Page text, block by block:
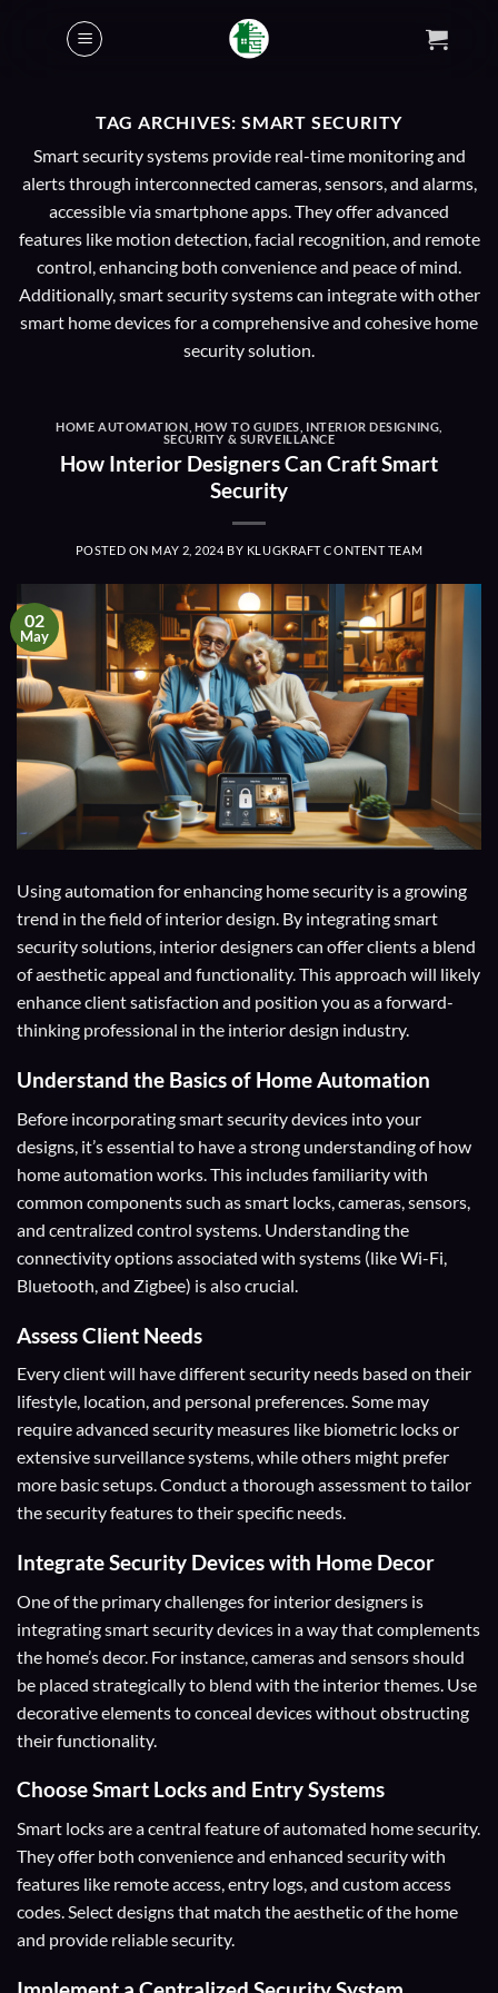
TAG ARCHIVES: SMART SECURITY
Smart security systems provide real-time monitoring and
alerts through interconnected cameras, sensors, and alarms,
accessible via smartphone apps. They offer advanced
features like motion detection, facial recognition, and remote
control, enhancing both convenience and peace of mind.
Additionally, smart security systems can integrate with other
smart home devices for a comprehensive and cohesive home
security solution.
HOME AUTOMATION HOW TO GUIDES INTERIOR DESIGNING
SECURITY & SURVEILLANCE
How Interior Designers Can Craft Smart
Security
POSTED ON MAY 2, 2024 BY KLUGKRAFT CONTENT TEAM
02
May
Using automation for enhancing home security is a growing
trend in the field of interior design. By integrating smart
security solutions, interior designers can offer clients a blend
of aesthetic appeal and functionality. This approach will likely
enhance client satisfaction and position you as a forward-
thinking professional in the interior design industry.
Understand the Basics of Home Automation
Before incorporating smart security devices into your
designs, it’s essential to have a strong understanding of how
home automation works. This includes familiarity with
common components such as smart locks, cameras, sensors,
and centralized control systems. Understanding the
connectivity options associated with systems (like Wi-Fi,
Bluetooth, and Zigbee) is also crucial.
Assess Client Needs
Every client will have different security needs based on their
lifestyle, location, and personal preferences. Some may
require advanced security measures like biometric locks or
extensive surveillance systems, while others might prefer
more basic setups. Conduct a thorough assessment to tailor
the security features to their specific needs.
Integrate Security Devices with Home Decor
One of the primary challenges for interior designers is
integrating smart security devices in a way that complements
the home’s decor. For instance, cameras and sensors should
be placed strategically to blend with the interior themes. Use
decorative elements to conceal devices without obstructing
their functionality.
Choose Smart Locks and Entry Systems
Smart locks are a central feature of automated home security.
They offer both convenience and enhanced security with
features like remote access, entry logs, and custom access
codes. Select designs that match the aesthetic of the home
and provide reliable security.